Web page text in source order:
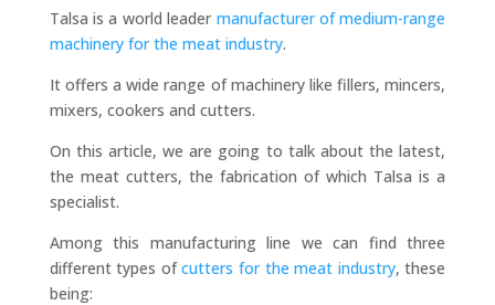
Talsa is a world leader manufacturer of medium-range
machinery for the meat industry.
It offers a wide range of machinery like fillers, mincers,
mixers, cookers and cutters.
On this article, we are going to talk about the latest,
the meat cutters, the fabrication of which Talsa is a
specialist.
Among this manufacturing line we can find three
different types ofcutters for the meat industry, these
being: